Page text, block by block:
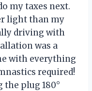
my taxes next.
light than my
driving with
was a
with everything
required!
the plug 180°